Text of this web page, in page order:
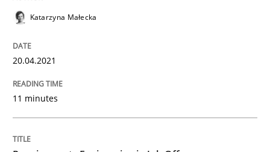
Written by
20. April 2021 · 11 minutes read
READ ARTICLE
Katarzyna Małecka
20.04.2021
11 minutes